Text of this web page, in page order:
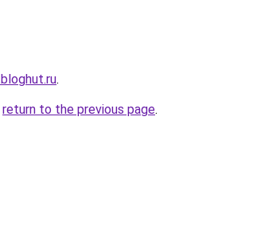
.
return to the previous page.